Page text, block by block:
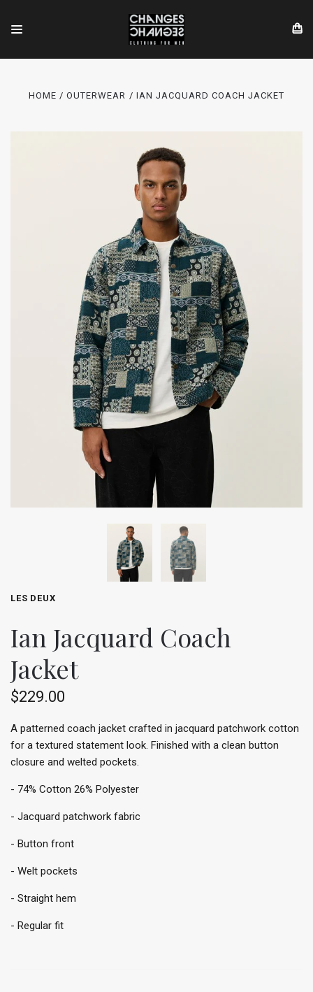
HOME OUTERWEAR IAN JACQUARD COACH JACKET
LES DEUX
Ian Jacquard Coach
Jacket
$229.00
A patterned coach jacket crafted in jacquard patchwork cotton
for a textured statement look. Finished with a clean button
closure and welted pockets.
- 74% Cotton 26% Polyester
- Jacquard patchwork fabric
- Button front
- Welt pockets
- Straight hem
- Regular fit